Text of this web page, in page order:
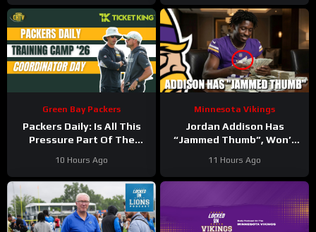
Green Bay Packers
Packers Daily: Is All This
Pressure Part Of The
10 Hours Ago
Minnesota Vikings
Jordan Addison Has
“Jammed Thumb”, Won’t
11 Hours Ago